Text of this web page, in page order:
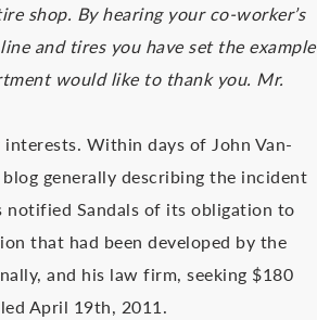
shop. By hearing your co-worker’s
and tires you have set the example
would like to thank you. Mr.
Within days of John Van-
generally describing the incident
notified Sandals of its obligation to
that had been developed by the
and his law firm, seeking $180
April 19th, 2011.